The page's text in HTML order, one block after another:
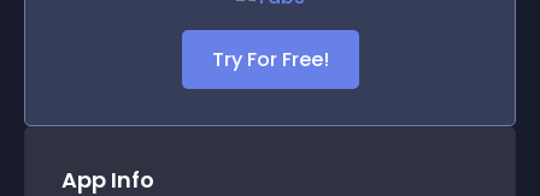
Try For Free!
App Info